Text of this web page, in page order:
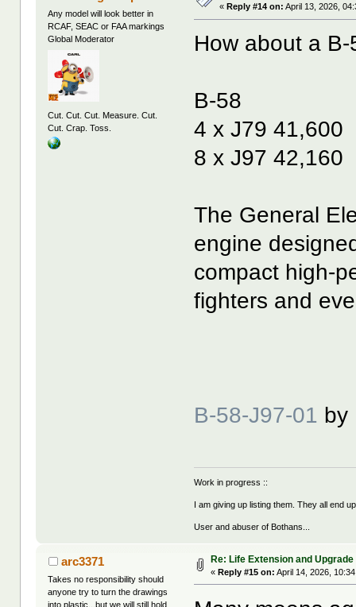
Any model will look better in
RCAF, SEAC or FAA markings
Global Moderator
Cut. Cut. Cut. Measure. Cut.
Cut. Crap. Toss.
« Reply #14 on: April 13, 2026,
How about a
B-58
4 x J79 41,600
8 x J97 42,160
The General
engine
compact high-
fighters and
B-58-J97-01 by
Work in progress ::
I am giving up listing them. They all end
User and abuser of Bothans...
arc3371
Takes no responsibility should
anyone try to turn the drawings
into plastic...but we will still hold
Re: Life Extension and
«Reply #15 on: April 14, 2026,